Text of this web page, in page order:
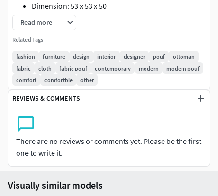
Dimension: 53 x 53 x 50
Polys: 9 218
Verts: 9 533
XForm: Yes
Box Trick: Yes
Model Parts: 9
Render: Corona
Formats: 3Ds Max 2013, OBJ
Read more
Related Tags
fashion furniture design interior designer pouf
ottoman
fabric
cloth fabric pouf contemporary modern
modern pouf
comfort
comfortble other
REVIEWS & COMMENTS
There are no reviews or comments yet. Please be the first
one to write it.
Visually similar models